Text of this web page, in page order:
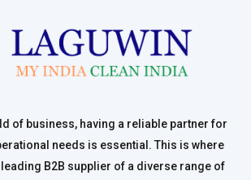
of business, having a reliable partner for
needs is essential. This is where
leading B2B supplier of a diverse range of